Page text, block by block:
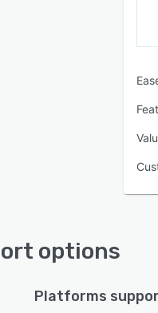
options
Platforms